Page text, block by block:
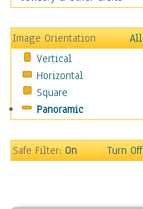
Holidays
Home & Hearth
Maps
Military & Law
Motivational
Movies
People
Image Orientation
All
Vertical
Horizontal
Square
Panoramic
Safe Filter:On Turn Off